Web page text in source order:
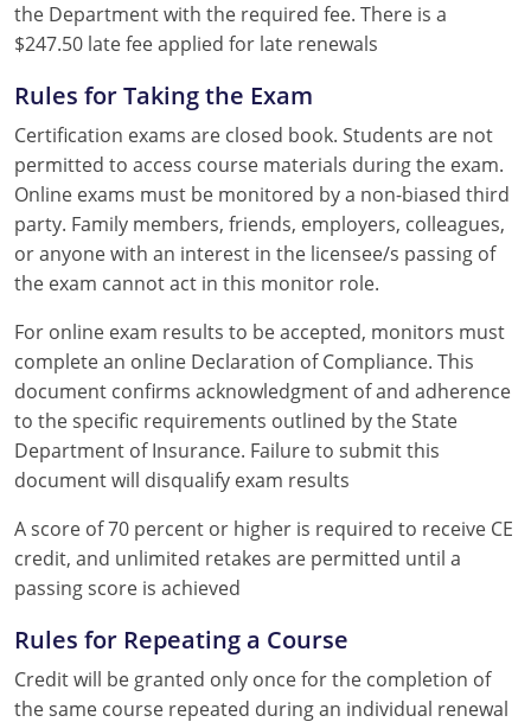
the Department with the required fee. There is a
$247.50 late fee applied for late renewals
Rules for Taking the Exam
Certification exams are closed book. Students are not
permitted to access course materials during the exam.
Online exams must be monitored by a non-biased third
party. Family members, friends, employers, colleagues,
or anyone with an interest in the licensee/s passing of
the exam cannot act in this monitor role.
For online exam results to be accepted, monitors must
complete an online Declaration of Compliance. This
document confirms acknowledgment of and adherence
to the specific requirements outlined by the State
Department of Insurance. Failure to submit this
document will disqualify exam results
A score of 70 percent or higher is required to receive CE
credit, and unlimited retakes are permitted until a
passing score is achieved
Rules for Repeating a Course
Credit will be granted only once for the completion of
the same course repeated during an individual renewal